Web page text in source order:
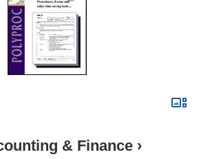
& Finance ›